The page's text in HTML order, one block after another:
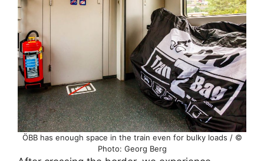
ÖBB has enough space in the train even for bulky loads / ©
Photo: Georg Berg